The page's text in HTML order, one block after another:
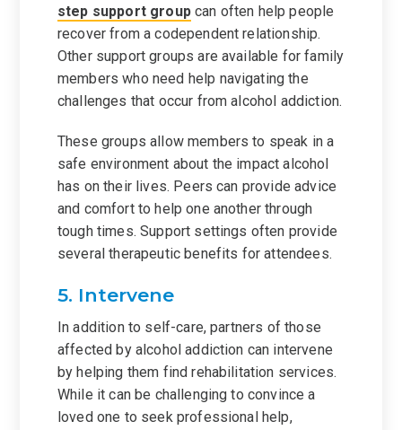
step support groupcan often help people
recover from a codependent relationship.
Other support groups are available for family
members who need help navigating the
challenges that occur from alcohol addiction.
These groups allow members to speak in a
safe environment about the impact alcohol
has on their lives. Peers can provide advice
and comfort to help one another through
tough times. Support settings often provide
several therapeutic benefits for attendees.
5. Intervene
In addition to self-care, partners of those
affected by alcohol addiction can intervene
by helping them find rehabilitation services.
While it can be challenging to convince a
loved one to seek professional help,